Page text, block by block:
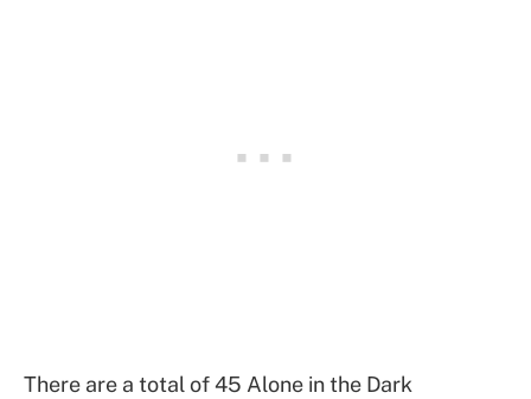
There are a total of 45 Alone in the Dark